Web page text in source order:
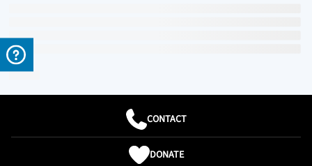
CONTACT
DONATE